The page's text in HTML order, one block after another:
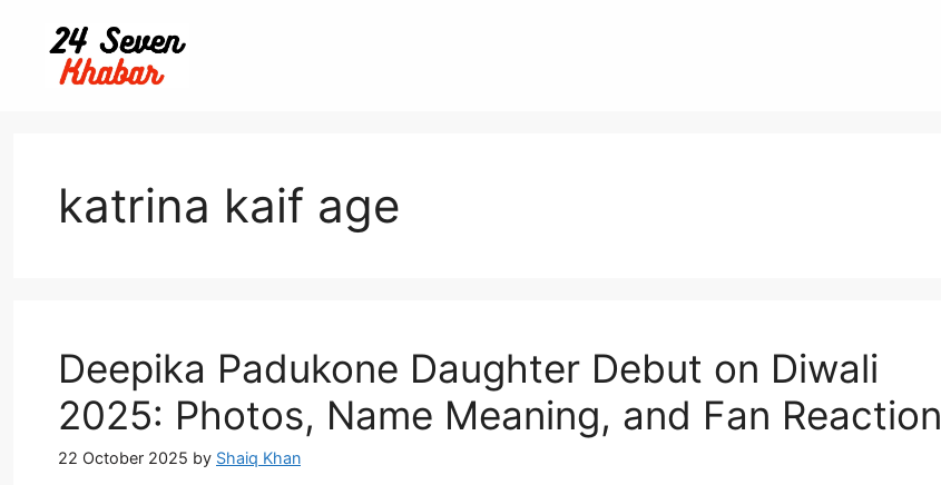
content
katrina kaif age
Deepika Padukone Daughter Debut on Diwali
2025: Photos, Name Meaning, and Fan
22 October 2025 by Shaiq Khan